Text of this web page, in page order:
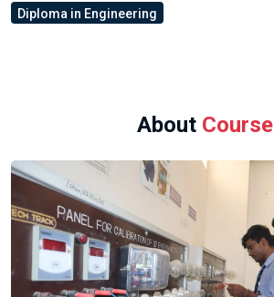
Diploma in Engineering
AboutCourse